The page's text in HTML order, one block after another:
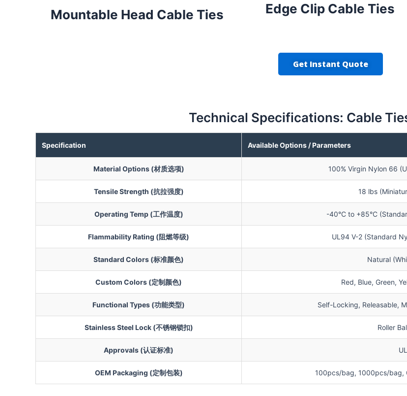
Mountable Head Cable Ties Edge Clip Cable Ties
Get Instant Quote
Technical Specifications: Cable
Specification Available Options / Parameters
Material Options (材质选项) 100% Virgin Nylon 66
Tensile Strength (抗拉强度) 18 lbs
Operating Temp (工作温度) -40°C to +85°C
Flammability Rating (阻燃等级) UL94 V-2 (Standard
Standard Colors (标准颜色) Natural
Custom Colors (定制颜色) Red, Blue, Green,
Functional Types (功能类型) Self-Locking, Releasable,
Stainless Steel Lock (不锈钢锁扣) Roller
Approvals (认证标准)
OEM Packaging (定制包装) 100pcs/bag, 1000pcs/bag,